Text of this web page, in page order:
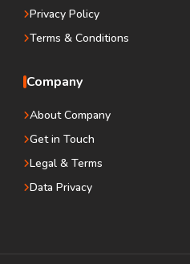
Privacy Policy
Terms & Conditions
Company
About Company
Get in Touch
Legal & Terms
Data Privacy